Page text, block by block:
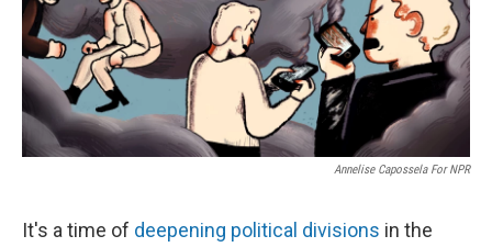
Annelise Capossela For NPR
It's a time of deepening political divisions in the